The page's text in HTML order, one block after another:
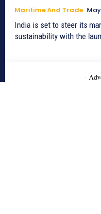
Maritime And Trade
India is set to steer its
sustainability with the
-